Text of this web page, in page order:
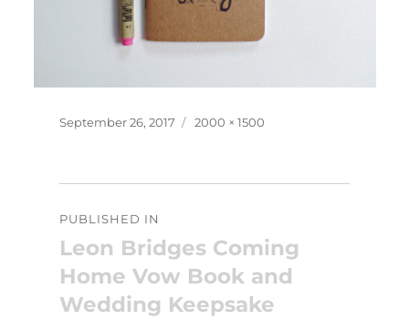
Posted
September 26, 2017
Full
2000 × 1500
navigation
PUBLISHED IN
Leon Bridges Coming
Home Vow Book and
Wedding Keepsake